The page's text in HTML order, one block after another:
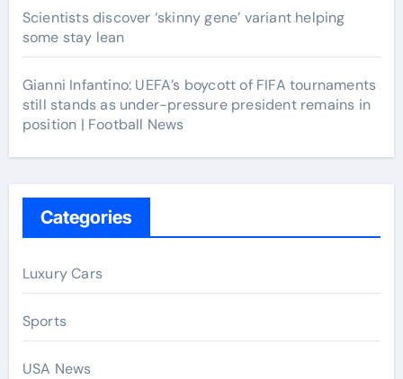
Scientists discover ‘skinny gene’ variant helping
some stay lean
Gianni Infantino: UEFA’s boycott of FIFA tournaments
still stands as under-pressure president remains in
position | Football News
Categories
Luxury Cars
Sports
USA News